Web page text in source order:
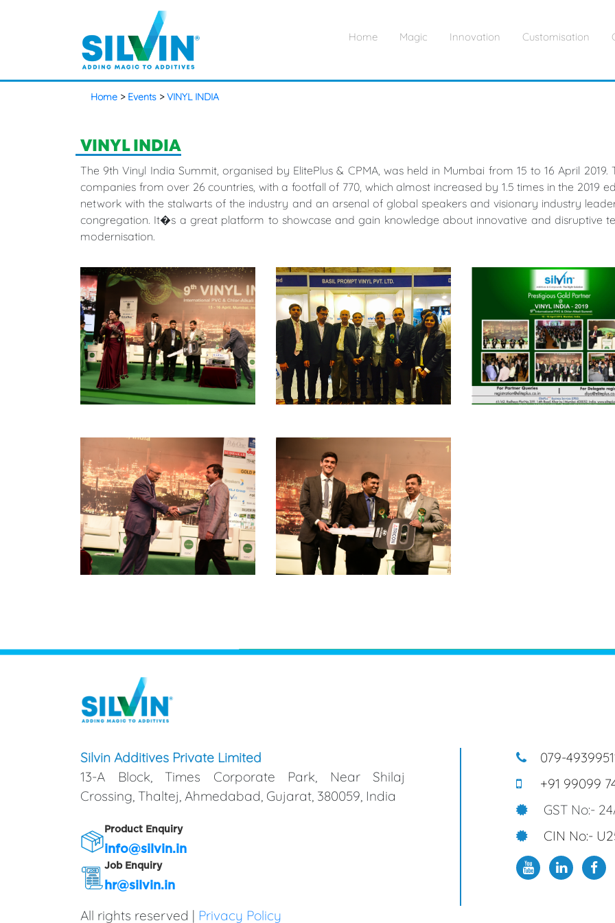
Home Magic Innovation Customisation
Home > Events >VINYL INDIA
VINYL INDIA
The 9th Vinyl India Summit, organised by ElitePlus & CPMA, was held in Mumbai from 15 to 16 April
companies from over 26 countries, with a footfall of 770, which almost increased by 1.5 times in the 2019
network with the stalwarts of the industry and an arsenal of global speakers and visionary industry
congregation. It�s a great platform to showcase and gain knowledge about innovative and disruptive
modernisation.
Silvin Additives Private Limited
13-A Block, Times Corporate Park, Near Shilaj
Crossing, Thaltej, Ahmedabad, Gujarat, 380059, India
Product Enquiry
info@silvin.in
Job Enquiry
hr@silvin.in
079-
+91 99099
GST No:-
CIN No:-
All rights reserved | Privacy Policy